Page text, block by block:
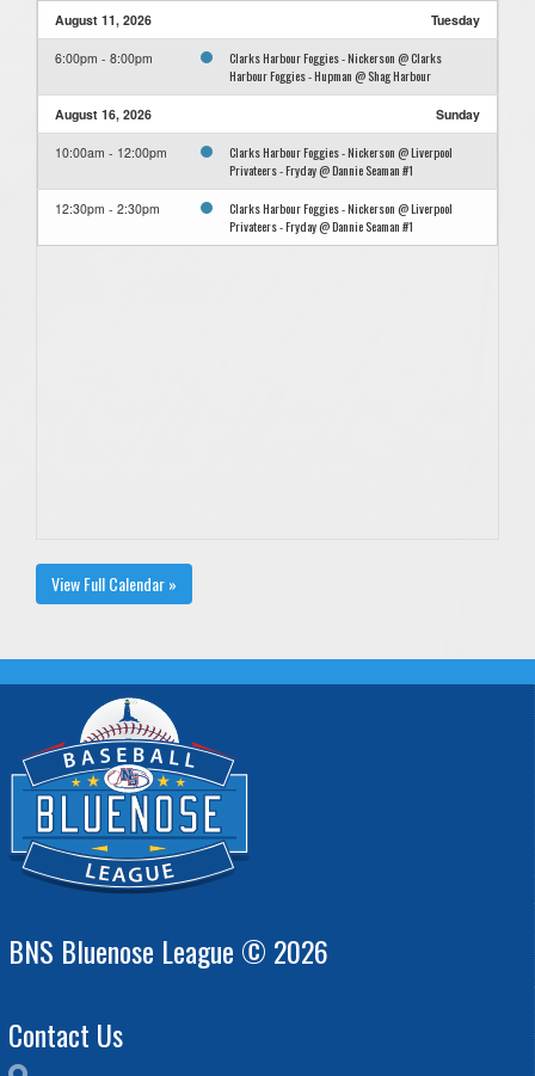
August 11, 2026 Tuesday
6:00pm - 8:00pm
Clarks Harbour Foggies - Nickerson @ Clarks
Harbour Foggies - Hupman @ Shag Harbour
August 16, 2026 Sunday
10:00am - 12:00pm
Clarks Harbour Foggies - Nickerson @ Liverpool
Privateers - Fryday @ Dannie Seaman #1
12:30pm - 2:30pm
Clarks Harbour Foggies - Nickerson @ Liverpool
Privateers - Fryday @ Dannie Seaman #1
View Full Calendar »
BNS Bluenose League © 2026
Contact Us